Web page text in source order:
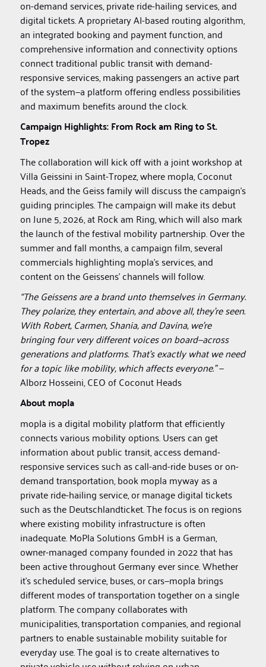
on-demand services, private ride-hailing services, and
digital tickets. A proprietary AI-based routing algorithm,
an integrated booking and payment function, and
comprehensive information and connectivity options
connect traditional public transit with demand-
responsive services, making passengers an active part
of the system—a platform offering endless possibilities
and maximum benefits around the clock.
Campaign Highlights: From Rock am Ring to St.
Tropez
The collaboration will kick off with a joint workshop at
Villa Geissini in Saint-Tropez, where mopla, Coconut
Heads, and the Geiss family will discuss the campaign’s
guiding principles. The campaign will make its debut
on June 5, 2026, at Rock am Ring, which will also mark
the launch of the festival mobility partnership. Over the
summer and fall months, a campaign film, several
commercials highlighting mopla’s services, and
content on the Geissens’ channels will follow.
“The Geissens are a brand unto themselves in Germany.
They polarize, they entertain, and above all, they’re seen.
With Robert, Carmen, Shania, and Davina, we’re
bringing four very different voices on board—across
generations and platforms. That’s exactly what we need
for a topic like mobility, which affects everyone.”—
Alborz Hosseini, CEO of Coconut Heads
About mopla
mopla is a digital mobility platform that efficiently
connects various mobility options. Users can get
information about public transit, access demand-
responsive services such as call-and-ride buses or on-
demand transportation, book mopla myway as a
private ride-hailing service, or manage digital tickets
such as the Deutschlandticket. The focus is on regions
where existing mobility infrastructure is often
inadequate. MoPla Solutions GmbH is a German,
owner-managed company founded in 2022 that has
been active throughout Germany ever since. Whether
it’s scheduled service, buses, or cars—mopla brings
different modes of transportation together on a single
platform. The company collaborates with
municipalities, transportation companies, and regional
partners to enable sustainable mobility suitable for
everyday use. The goal is to create alternatives to